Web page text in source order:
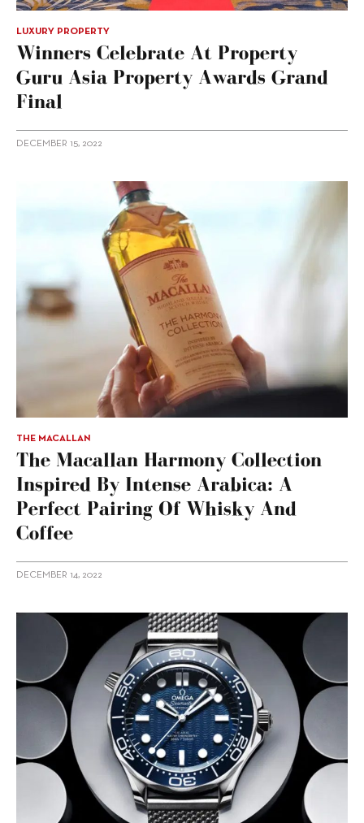
LUXURY PROPERTY
Winners Celebrate At Property
Guru Asia Property Awards Grand
Final
DECEMBER 15, 2022
THE MACALLAN
The Macallan Harmony Collection
Inspired By Intense Arabica: A
Perfect Pairing Of Whisky And
Coffee
DECEMBER 14, 2022